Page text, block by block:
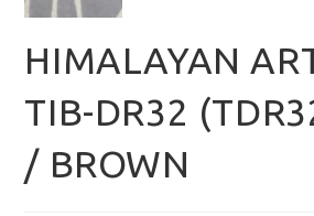
HIMALAYAN
TIB-DR32
/ BROWN